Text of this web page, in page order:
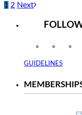
1 2 Next
Instagram
GUIDELINES